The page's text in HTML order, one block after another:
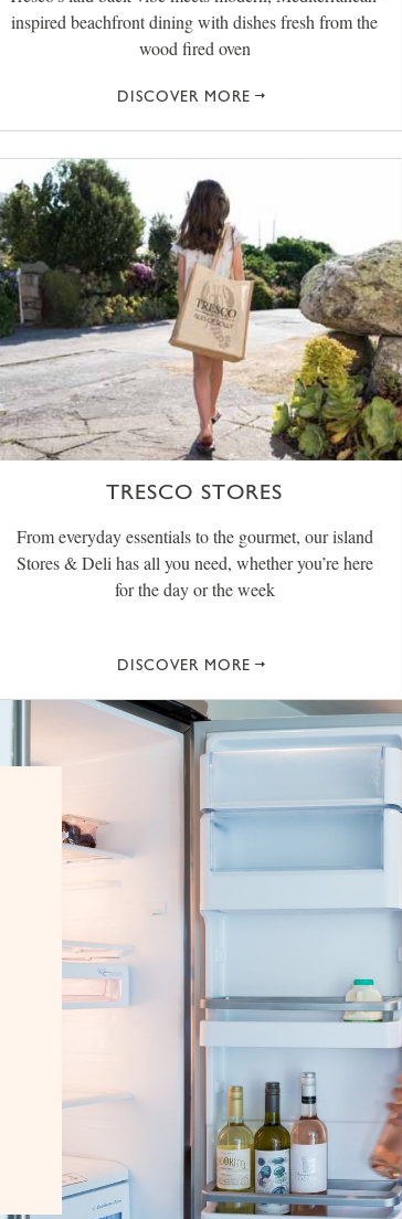
inspired beachfront dining with dishes fresh from the
wood fired oven
DISCOVER MORE
TRESCO STORES
From everyday essentials to the gourmet, our island
Stores & Deli has all you need, whether you’re here
for the day or the week
DISCOVER MORE